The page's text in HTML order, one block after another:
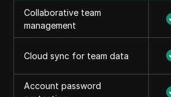
Collaborative team
management
Cloud sync for team data
Account password